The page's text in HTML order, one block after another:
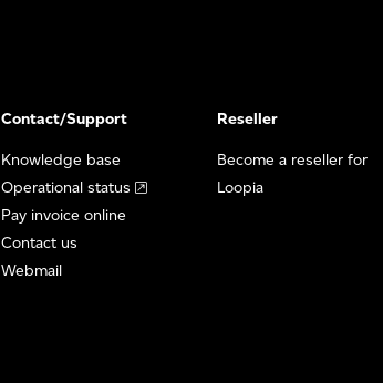
Contact/Support
Knowledge base
Operational status
Pay invoice online
Contact us
Webmail
Reseller
Become a reseller for
Loopia